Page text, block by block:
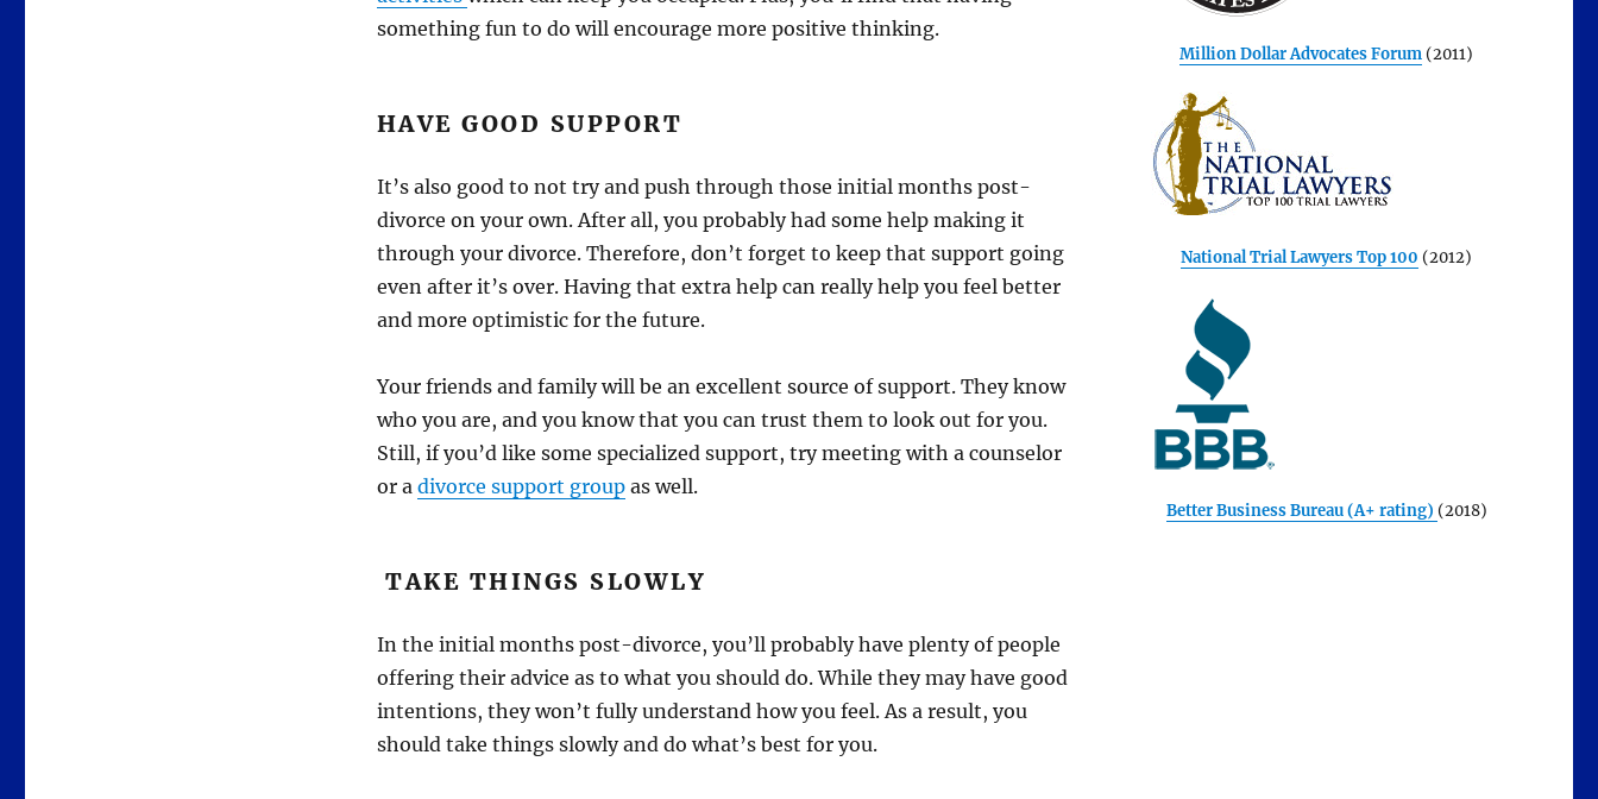
something fun to do will encourage more positive thinking.
HAVE GOOD SUPPORT
It’s also good to not try and push through those initial months post-
divorce on your own. After all, you probably had some help making it
through your divorce. Therefore, don’t forget to keep that support going
even after it’s over. Having that extra help can really help you feel better
and more optimistic for the future.
Your friends and family will be an excellent source of support. They know
who you are, and you know that you can trust them to look out for you.
Still, if you’d like some specialized support, try meeting with a counselor
or a divorce support groupas well.
TAKE THINGS SLOWLY
In the initial months post-divorce, you’ll probably have plenty of people
offering their advice as to what you should do. While they may have good
intentions, they won’t fully understand how you feel. As a result, you
should take things slowly and do what’s best for you.
Million Dollar Advocates Forum (2011)
National Trial Lawyers Top 100 (2012)
Better Business Bureau (A+ rating) (2018)